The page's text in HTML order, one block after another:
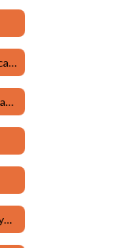
Free & Reduced Lunch Application
How Parents Can Log Into Canvas
LINQ Connect: Cafeteria Payments